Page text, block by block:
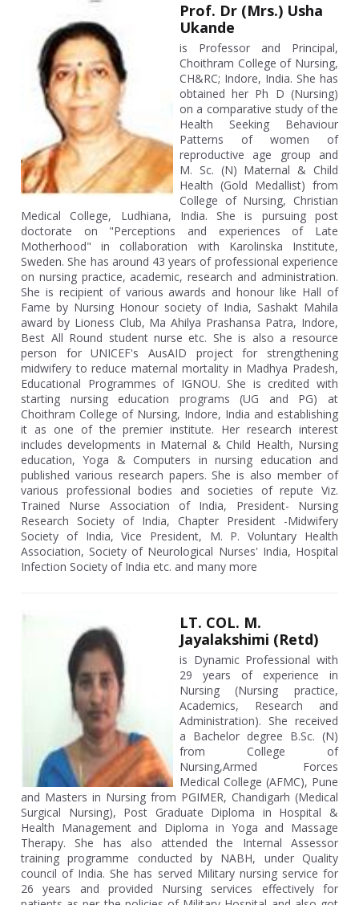
Prof. Dr (Mrs.) Usha
Ukande
is Professor and Principal,
Choithram College of Nursing,
CH&RC; Indore, India. She has
obtained her Ph D (Nursing)
on a comparative study of the
Health Seeking Behaviour
Patterns of women of
reproductive age group and
M. Sc. (N) Maternal & Child
Health (Gold Medallist) from
College of Nursing, Christian
Medical College, Ludhiana, India. She is pursuing post
doctorate on "Perceptions and experiences of Late
Motherhood" in collaboration with Karolinska Institute,
Sweden. She has around 43 years of professional experience
on nursing practice, academic, research and administration.
She is recipient of various awards and honour like Hall of
Fame by Nursing Honour society of India, Sashakt Mahila
award by Lioness Club, Ma Ahilya Prashansa Patra, Indore,
Best All Round student nurse etc. She is also a resource
person for UNICEF's AusAID project for strengthening
midwifery to reduce maternal mortality in Madhya Pradesh,
Educational Programmes of IGNOU. She is credited with
starting nursing education programs (UG and PG) at
Choithram College of Nursing, Indore, India and establishing
it as one of the premier institute. Her research interest
includes developments in Maternal & Child Health, Nursing
education, Yoga & Computers in nursing education and
published various research papers. She is also member of
various professional bodies and societies of repute Viz.
Trained Nurse Association of India, President- Nursing
Research Society of India, Chapter President -Midwifery
Society of India, Vice President, M. P. Voluntary Health
Association, Society of Neurological Nurses' India, Hospital
Infection Society of India etc. and many more
LT. COL. M.
Jayalakshimi (Retd)
is Dynamic Professional with
29 years of experience in
Nursing (Nursing practice,
Academics, Research and
Administration). She received
a Bachelor degree B.Sc. (N)
from College of
Nursing,Armed Forces
Medical College (AFMC), Pune
and Masters in Nursing from PGIMER, Chandigarh (Medical
Surgical Nursing), Post Graduate Diploma in Hospital &
Health Management and Diploma in Yoga and Massage
Therapy. She has also attended the Internal Assessor
training programme conducted by NABH, under Quality
council of India. She has served Military nursing service for
26 years and provided Nursing services effectively for